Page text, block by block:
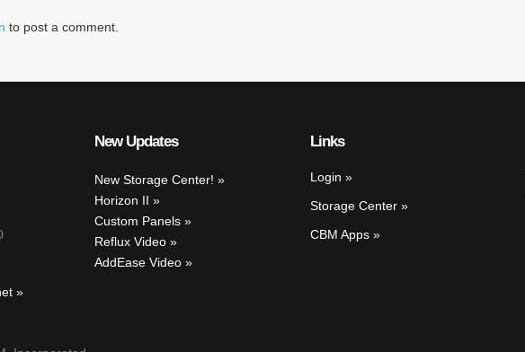
to post a comment.
New Updates
New Storage Center!
Horizon II
Custom Panels
Reflux Video
AddEase Video
Links
Login
Storage Center
CBM Apps